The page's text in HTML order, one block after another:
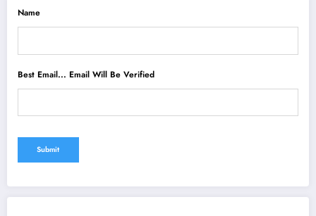
Name
Best Email... Email Will Be Verified